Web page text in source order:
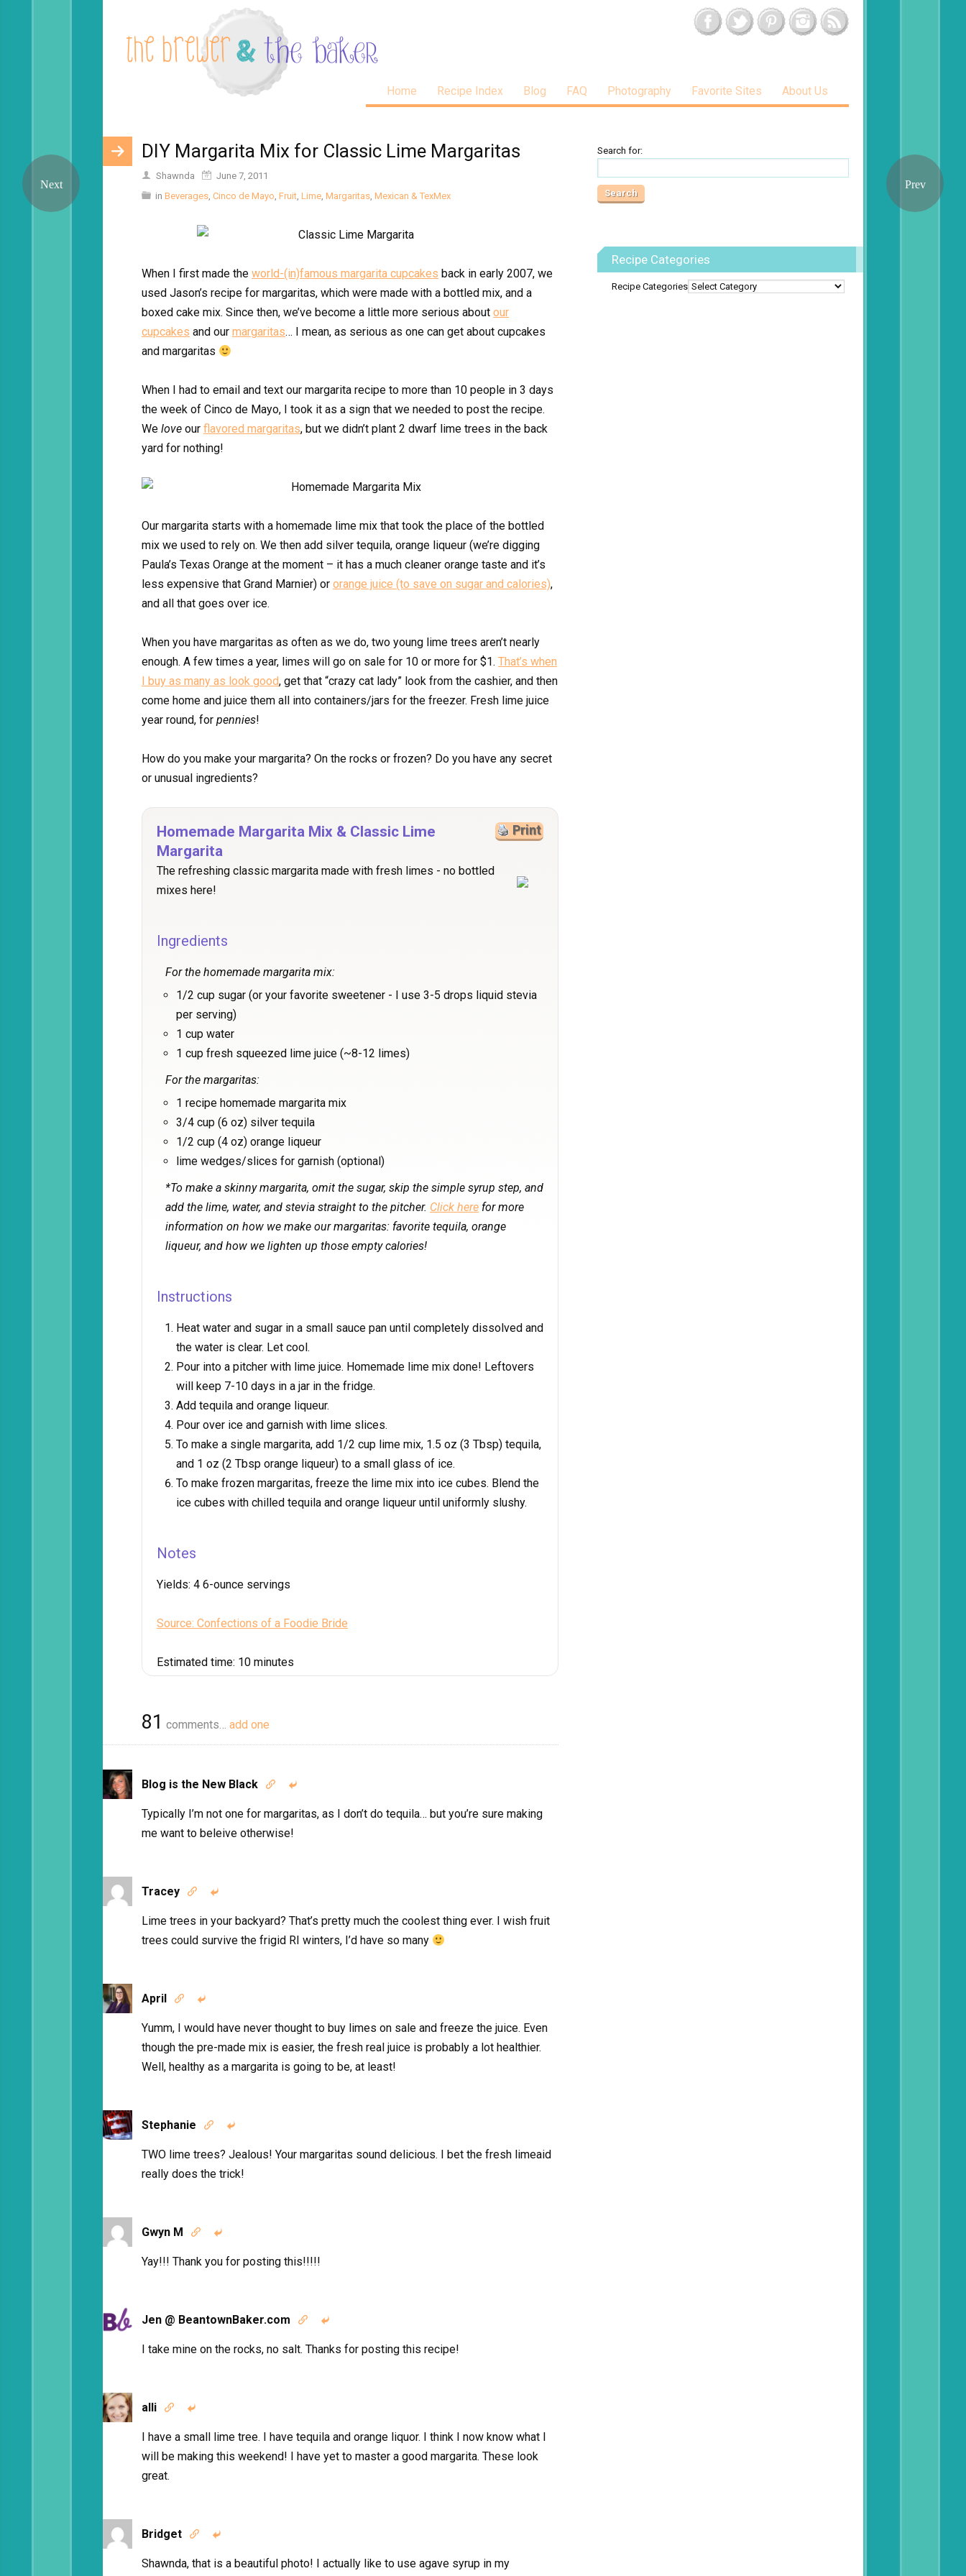
Home Recipe Index Blog FAQ Photography Favorite Sites About Us
DIY Margarita Mix for Classic Lime Margaritas
Shawnda
June 7, 2011
in Beverages, Cinco de Mayo, Fruit, Lime, Margaritas, Mexican & TexMex
When I first made the world-(in)famous margarita cupcakes back in early 2007, we
used Jason’s recipe for margaritas, which were made with a bottled mix, and a
boxed cake mix. Since then, we’ve become a little more serious about our
cupcakes and our margaritas… I mean, as serious as one can get about cupcakes
and margaritas
When I had to email and text our margarita recipe to more than 10 people in 3 days
the week of Cinco de Mayo, I took it as a sign that we needed to post the recipe.
We love our flavored margaritas, but we didn’t plant 2 dwarf lime trees in the back
yard for nothing!
Our margarita starts with a homemade lime mix that took the place of the bottled
mix we used to rely on. We then add silver tequila, orange liqueur (we’re digging
Paula’s Texas Orange at the moment – it has a much cleaner orange taste and it’s
less expensive that Grand Marnier) or orange juice (to save on sugar and calories),
and all that goes over ice.
When you have margaritas as often as we do, two young lime trees aren’t nearly
enough. A few times a year, limes will go on sale for 10 or more for $1. That’s when
I buy as many as look good, get that “crazy cat lady” look from the cashier, and then
come home and juice them all into containers/jars for the freezer. Fresh lime juice
year round, for pennies!
How do you make your margarita? On the rocks or frozen? Do you have any secret
or unusual ingredients?
Print
Homemade Margarita Mix & Classic Lime
Margarita
The refreshing classic margarita made with fresh limes - no bottled
mixes here!
Ingredients
For the homemade margarita mix:
1/2 cup sugar (or your favorite sweetener - I use 3-5 drops liquid stevia
per serving)
1 cup water
1 cup fresh squeezed lime juice (~8-12 limes)
For the margaritas:
1 recipe homemade margarita mix
3/4 cup (6 oz) silver tequila
1/2 cup (4 oz) orange liqueur
lime wedges/slices for garnish (optional)
*To make a skinny margarita, omit the sugar, skip the simple syrup step, and
add the lime, water, and stevia straight to the pitcher. Click here for more
information on how we make our margaritas: favorite tequila, orange
liqueur, and how we lighten up those empty calories!
Instructions
Heat water and sugar in a small sauce pan until completely dissolved and
the water is clear. Let cool.
Pour into a pitcher with lime juice. Homemade lime mix done! Leftovers
will keep 7-10 days in a jar in the fridge.
Add tequila and orange liqueur.
Pour over ice and garnish with lime slices.
To make a single margarita, add 1/2 cup lime mix, 1.5 oz (3 Tbsp) tequila,
and 1 oz (2 Tbsp orange liqueur) to a small glass of ice.
To make frozen margaritas, freeze the lime mix into ice cubes. Blend the
ice cubes with chilled tequila and orange liqueur until uniformly slushy.
Notes
Yields: 4 6-ounce servings
Source: Confections of a Foodie Bride
Estimated time: 10 minutes
81 comments… add one
Blog is the New Black  
Typically I’m not one for margaritas, as I don’t do tequila… but you’re sure making
me want to beleive otherwise!
Tracey  
Lime trees in your backyard? That’s pretty much the coolest thing ever. I wish fruit
trees could survive the frigid RI winters, I’d have so many
April  
Yumm, I would have never thought to buy limes on sale and freeze the juice. Even
though the pre-made mix is easier, the fresh real juice is probably a lot healthier.
Well, healthy as a margarita is going to be, at least!
Stephanie  
TWO lime trees? Jealous! Your margaritas sound delicious. I bet the fresh limeaid
really does the trick!
Gwyn M  
Yay!!! Thank you for posting this!!!!!
Jen @ BeantownBaker.com  
I take mine on the rocks, no salt. Thanks for posting this recipe!
alli  
I have a small lime tree. I have tequila and orange liquor. I think I now know what I
will be making this weekend! I have yet to master a good margarita. These look
great.
Bridget  
Shawnda, that is a beautiful photo! I actually like to use agave syrup in my
Search for:
Recipe Categories
Recipe Categories